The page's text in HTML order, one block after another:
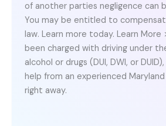
of another parties negligence can
You may be entitled to
law. Learn more today. Learn More
been charged with driving under
alcohol or drugs (DUI, DWI, or
help from an experienced
right away.